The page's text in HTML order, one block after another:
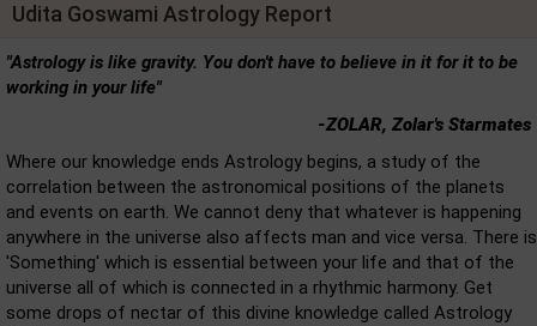
Udita Goswami Astrology Report
"Astrology is like gravity. You don't have to believe in it for it to be
working in your life"
-ZOLAR, Zolar's Starmates
Where our knowledge ends Astrology begins, a study of the
correlation between the astronomical positions of the planets
and events on earth. We cannot deny that whatever is happening
anywhere in the universe also affects man and vice versa. There is
'Something' which is essential between your life and that of the
universe all of which is connected in a rhythmic harmony. Get
some drops of nectar of this divine knowledge called Astrology